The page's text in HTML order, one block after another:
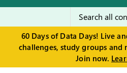
60 Days of Data Days! Live
challenges, study groups and
Join now.